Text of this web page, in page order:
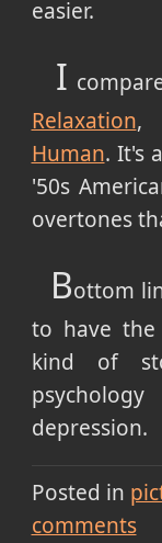
easier.
I
Relaxation
Human. It's
'50s
overtones
Bottom
to have
kind of
depression.
Posted in
comments